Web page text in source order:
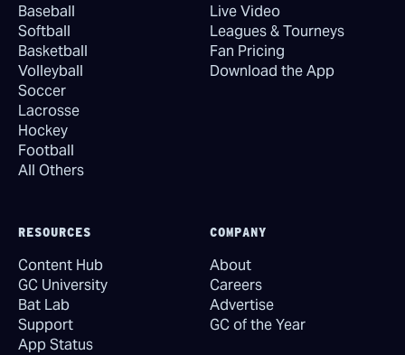
Baseball
Softball
Basketball
Volleyball
Soccer
Lacrosse
Hockey
Football
All Others
Live Video
Leagues & Tourneys
Fan Pricing
Download the App
RESOURCES
Content Hub
GC University
Bat Lab
Support
App Status
COMPANY
About
Careers
Advertise
GC of the Year